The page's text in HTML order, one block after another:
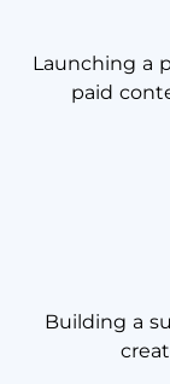
Launching a
paid
Building a